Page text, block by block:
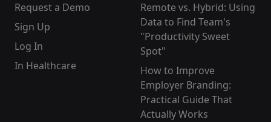
Request a Demo
Sign Up
Log In
In Healthcare
Remote vs. Hybrid: Using
Data to Find Team's
"Productivity Sweet
Spot"
How to Improve
Employer Branding:
Practical Guide That
Actually Works